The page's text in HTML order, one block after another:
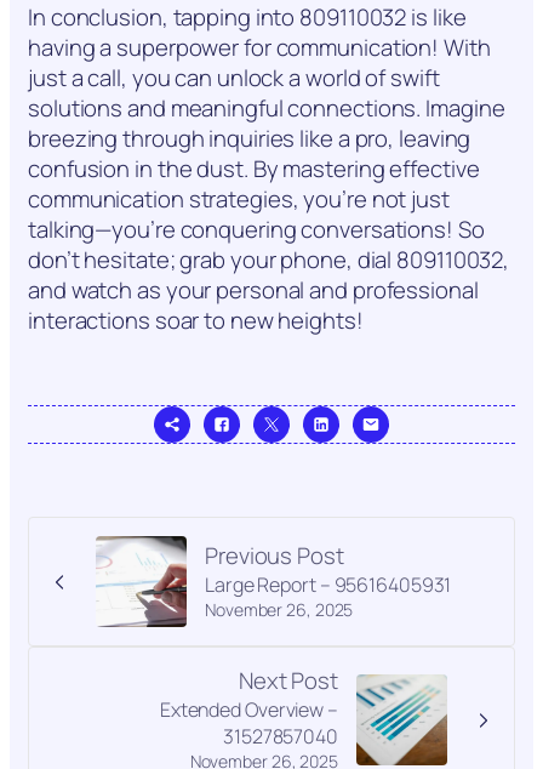
In conclusion, tapping into 809110032 is like
having a superpower for communication! With
just a call, you can unlock a world of swift
solutions and meaningful connections. Imagine
breezing through inquiries like a pro, leaving
confusion in the dust. By mastering effective
communication strategies, you’re not just
talking—you’re conquering conversations! So
don’t hesitate; grab your phone, dial 809110032,
and watch as your personal and professional
interactions soar to new heights!
Previous Post
November 26, 2025
Large Report – 95616405931
Next Post
November 26, 2025
Extended Overview –
31527857040